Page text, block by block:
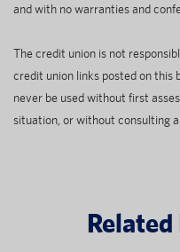
and with no warranties and
The credit union is not
credit union links posted on this
never be used without first
situation, or without consulting a